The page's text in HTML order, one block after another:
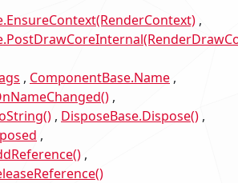
ComponentBase.Name
DisposeBase.Dispose()